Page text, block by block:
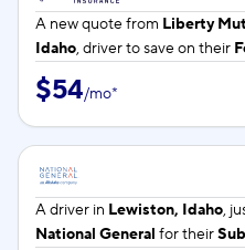
A new quote from Liberty
Idaho, driver to save on their
$54/mo*
A driver in Lewiston, Idaho,
National General for their